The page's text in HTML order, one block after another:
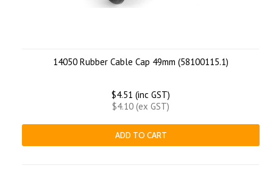
14050 Rubber Cable Cap 49mm (58100115.1)
$4.51 (inc GST)
$4.10 (ex GST)
ADD TO CART